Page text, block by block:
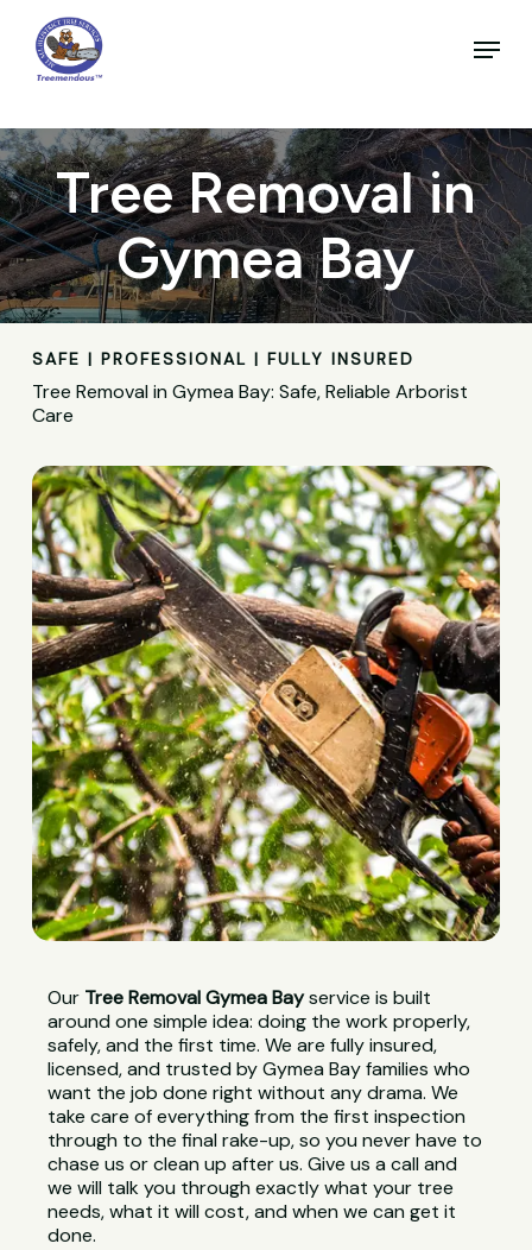
main
content
Menu
Tree Removal in
Gymea Bay
SAFE | PROFESSIONAL | FULLY INSURED
Tree Removal in Gymea Bay: Safe, Reliable Arborist
Care
Our Tree Removal Gymea Bayservice is built
around one simple idea: doing the work properly,
safely, and the first time. We are fully insured,
licensed, and trusted by Gymea Bay families who
want the job done right without any drama. We
take care of everything from the first inspection
through to the final rake-up, so you never have to
chase us or clean up after us. Give us a call and
we will talk you through exactly what your tree
needs, what it will cost, and when we can get it
done.